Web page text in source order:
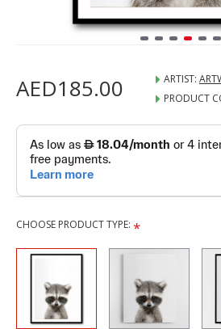
AED185.00 ARTIST:
PRODUCT
CHOOSE PRODUCT TYPE: